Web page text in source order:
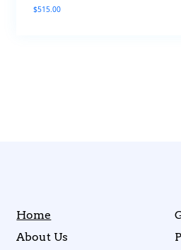
$515.00
Home
About Us